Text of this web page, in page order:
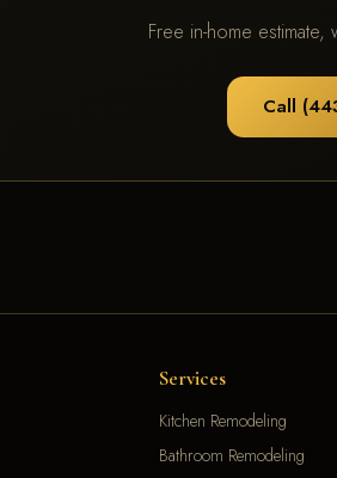
Free in-home
Call
Services
Kitchen Remodeling
Bathroom Remodeling